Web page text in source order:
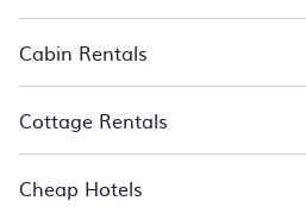
Cabin Rentals
Cottage Rentals
Cheap Hotels